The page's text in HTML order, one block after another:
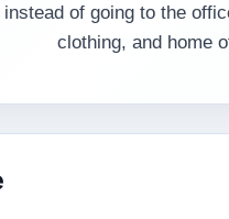
of going to the
clothing, and home